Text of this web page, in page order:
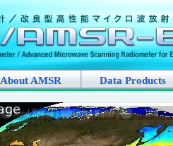
About AMSR Data Products